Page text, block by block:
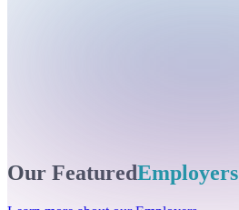
Our FeaturedEmployers